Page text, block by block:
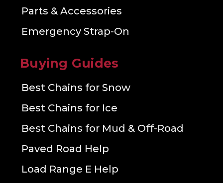
Parts & Accessories
Emergency Strap-On
Buying Guides
Best Chains for Snow
Best Chains for Ice
Best Chains for Mud & Off-Road
Paved Road Help
Load Range E Help